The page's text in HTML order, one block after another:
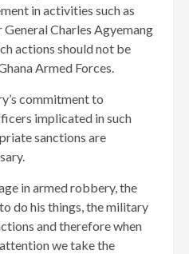
in activities such as
Charles Agyemang
actions should not be
Armed Forces.
commitment to
implicated in such
sanctions are
in armed robbery, the
do his things, the military
and therefore when
we take the